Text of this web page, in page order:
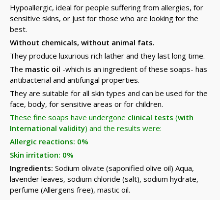
Hypoallergic, ideal for people suffering from allergies, for
sensitive skins, or just for those who are looking for the
best.
Without chemicals, without animal fats.
They produce luxurious rich lather and they last long time.
The mastic oil -which is an ingredient of these soaps- has
antibacterial and antifungal properties.
They are suitable for all skin types and can be used for the
face, body, for sensitive areas or for children.
These fine soaps have undergone clinical tests (with
International validity) and the results were:
Allergic reactions: 0%
Skin irritation: 0%
Ingredients: Sodium olivate (saponified olive oil) Aqua,
lavender leaves, sodium chloride (salt), sodium hydrate,
perfume (Allergens free), mastic oil.